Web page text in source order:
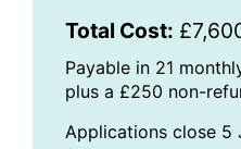
Total Cost:
Payable in 21
plus a £250 non-
Applications close 5